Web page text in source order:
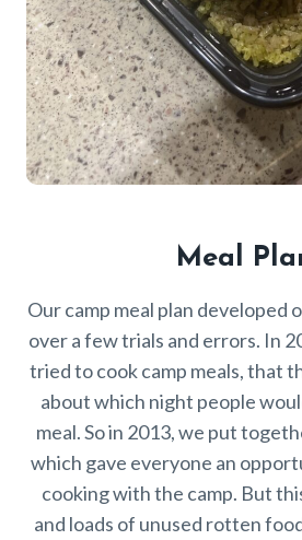
Meal
Our camp meal plan developed
over a few trials and errors. In
tried to cook camp meals, that
about which night people
meal. So in 2013, we put
which gave everyone an
cooking with the camp. But
and loads of unused rotten